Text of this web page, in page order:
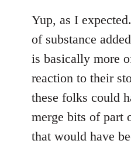
to
Welcome
libcom.org
Yup, as I
of substance
is basically more
reaction to their
these folks could
merge bits of part
that would have